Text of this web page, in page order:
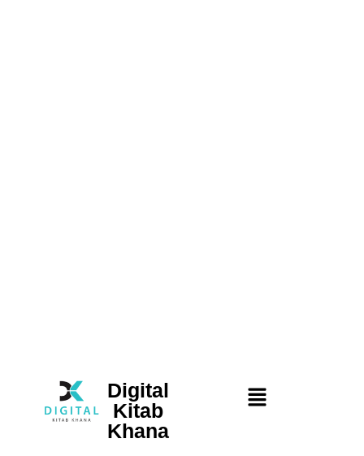
Digital
Kitab
Khana